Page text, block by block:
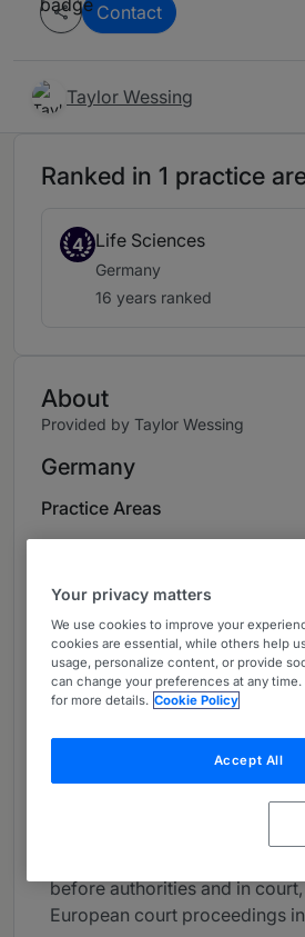
Contact
Taylor Wessing
Ranked in 1 practice
4 Life Sciences
Germany
16 years ranked
About
Provided by Taylor Wessing
Germany
Practice Areas
device law in Germany. With
industry knowledge and
experience, he represents
sized companies from the
medical device industries, as
players. ​
In the Life Sciences team of
Wolfgang develops solutions
strategic challenges facing
before authorities and in
European court proceedings
Your privacy matters
We use cookies to improve your
cookies are essential, while others help
usage, personalize content, or provide
can change your preferences at any
for more details. Cookie Policy
Accept All